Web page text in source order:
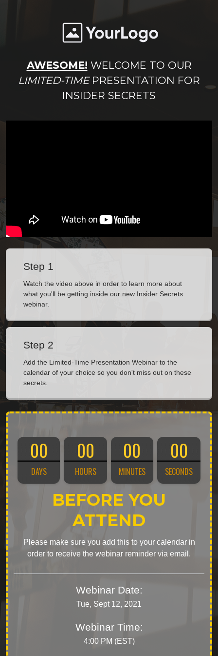
AWESOME! WELCOME TO OUR
LIMITED-TIMEPRESENTATION FOR
INSIDER SECRETS
Step 1
Watch the video above in order to learn more about
what you'll be getting inside our new Insider Secrets
webinar.
Step 2
Add the Limited-Time Presentation Webinar to the
calendar of your choice so you don't miss out on these
secrets.
00
DAYS
00
HOURS
00
MINUTES
00
SECONDS
BEFORE YOU
ATTEND
Please make sure you add this to your calendar in
order to receive the webinar reminder via email.
Webinar Date:
Tue, Sept 12, 2021
Webinar Time:
4:00 PM (EST)